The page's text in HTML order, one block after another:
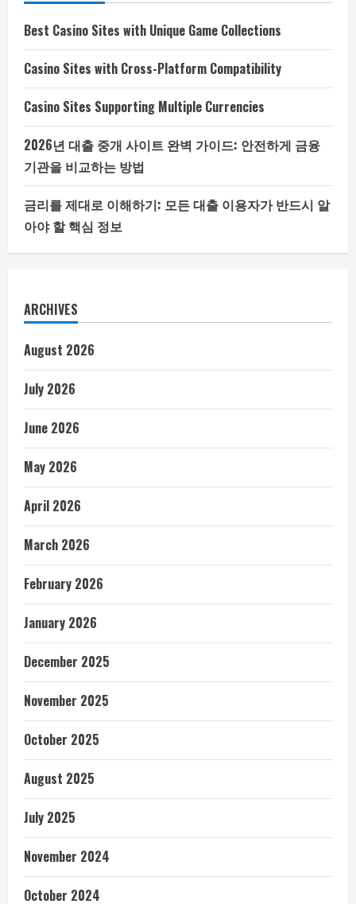
Best Casino Sites with Unique Game Collections
Casino Sites with Cross-Platform Compatibility
Casino Sites Supporting Multiple Currencies
2026년 대출 중개 사이트 완벽 가이드: 안전하게 금융
기관을 비교하는 방법
금리를 제대로 이해하기: 모든 대출 이용자가 반드시 알
아야 할 핵심 정보
ARCHIVES
August 2026
July 2026
June 2026
May 2026
April 2026
March 2026
February 2026
January 2026
December 2025
November 2025
October 2025
August 2025
July 2025
November 2024
October 2024